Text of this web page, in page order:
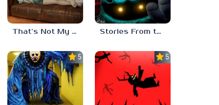
That’s Not My Mom! Stories From the Factory 2: Feeding Hour
5.0 5.0